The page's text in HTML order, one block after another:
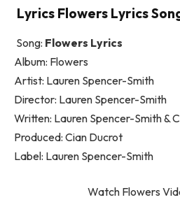
Lyrics Flowers Lyrics
Song: Flowers Lyrics
Album: Flowers
Artist: Lauren Spencer-Smith
Director: Lauren Spencer-Smith
Written: Lauren Spencer-Smith &
Produced: Cian Ducrot
Label: Lauren Spencer-Smith
Watch Flowers